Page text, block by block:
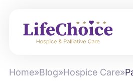
Home»Blog»Hospice Care»